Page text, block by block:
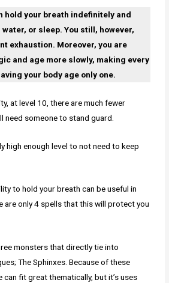
hold your breath indefinitely and
or sleep. You still, however,
exhaustion. Moreover, you are
and age more slowly, making every
your body age only one.
at level 10, there are much fewer
need someone to stand guard.
high enough level to not need to keep
to hold your breath can be useful in
are only 4 spells that this will protect you
monsters that directly tie into
The Sphinxes. Because of these
fit great thematically, but it’s uses